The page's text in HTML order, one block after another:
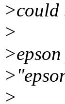
>could
>
>